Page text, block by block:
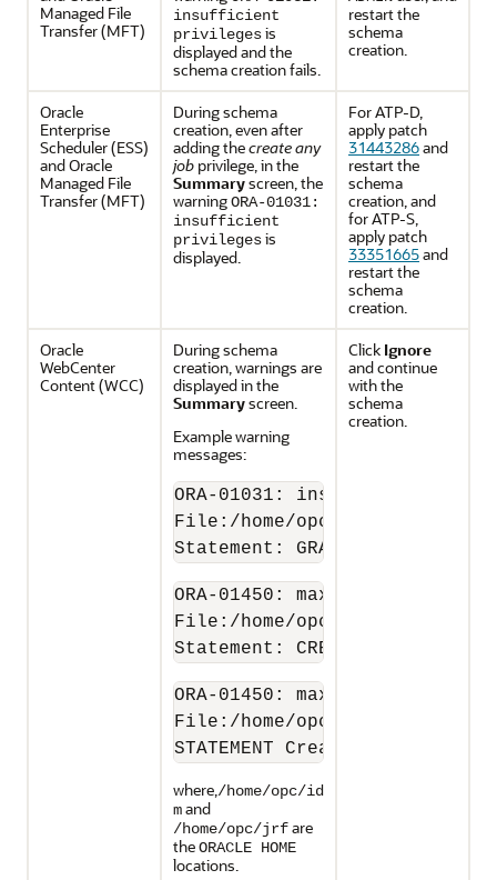
Managed File
Transfer(MFT)
insufficient
privilegesis
displayed and the
schema creation fails.
restart the
schema
creation.
Oracle
Enterprise
Scheduler(ESS)
andOracle
Managed File
Transfer(MFT)
During schema
creation, even after
adding thecreate any
job privilege, in the
Summaryscreen, the
warningORA-01031:
insufficient
privilegesis
displayed.
For ATP-D,
apply patch
31443286and
restart the
schema
creation, and
for ATP-S,
apply patch
33351665and
restart the
schema
creation.
Oracle
WebCenter
Content(WCC)
During schema
creation, warnings are
displayed in the
Summaryscreen.
Example warning
messages:
ORA-01031: insufficient
File:/home/opc/idm/
Statement: GRANT SELECT  ON
ORA-01450: maximum key
File:/home/opc/jrf/
Statement: CREATE TABLE
ORA-01450: maximum key
File:/home/opc/jrf/
STATEMENT Create table
where,/home/opc/id
mand
/home/opc/jrfare
theORACLE HOME
locations.
Click Ignore
and continue
with the
schema
creation.